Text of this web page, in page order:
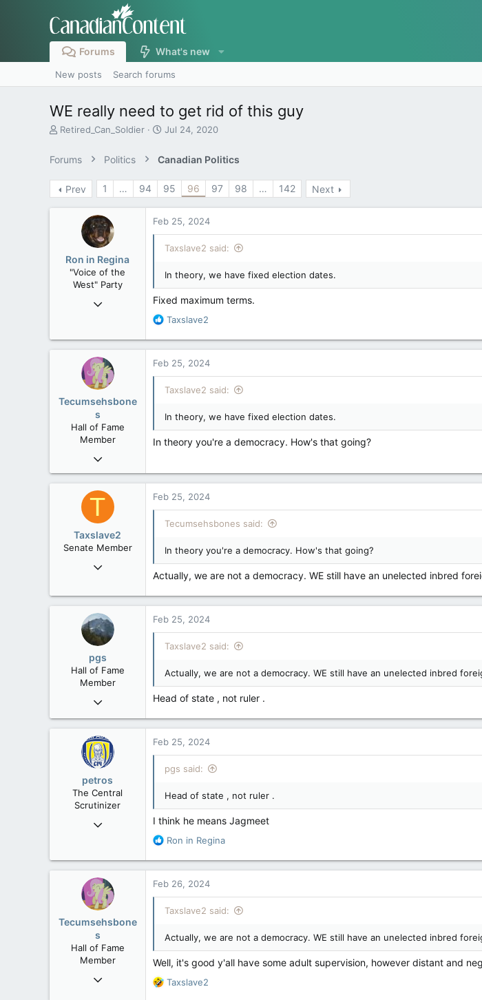
Forums What's new
New posts Search forums
WE really need to get rid of this guy
T
e
a
d
Retired_Can_Soldier
S
r
t
d
t
e
Jul 24, 2020
Forums Politics Canadian Politics
Prev 1 … 94 95 96 97 98 … 142 Next
Ron in Regina
"Voice of the
West" Party
Apr 9, 2008
113
Feb 25, 2024
Taxslave2 said:
In theory, we have fixed election dates.
Fixed maximum terms.
R
a
t
o
s
:
Taxslave2
Tecumsehsbone
s
Hall of Fame
Member
Mar 18, 2013
61,680
Washington DC
Feb 25, 2024
Taxslave2 said:
In theory, we have fixed election dates.
In theory you're a democracy. How's that going?
T
Taxslave2
Senate Member
Aug 13, 2022
3,133
Feb 25, 2024
Tecumsehsbones said:
In theory you're a democracy. How's that going?
Actually, we are not a democracy. WE still have an unelected inbred
pgs
Hall of Fame
Member
Nov 29, 2008
Feb 25, 2024
Taxslave2 said:
Actually, we are not a democracy. WE still have an unelected inbred
Head of state , not ruler .
petros
The Central
Scrutinizer
Nov 21, 2008
113
Feb 25, 2024
pgs said:
Head of state , not ruler .
I think he means Jagmeet
R
a
t
o
s
:
Ron in Regina
Tecumsehsbone
s
Hall of Fame
Member
Mar 18, 2013
Feb 26, 2024
Taxslave2 said:
Actually, we are not a democracy. WE still have an unelected inbred
Well, it's good y'all have some adult supervision, however distant and
R
Taxslave2